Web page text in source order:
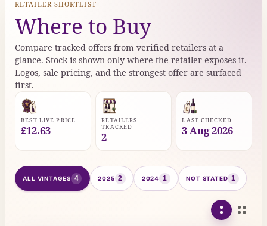
RETAILER SHORTLIST
Where to Buy
Compare tracked offers from verified retailers at a
glance. Stock is shown only where the retailer exposes it.
Logos, sale pricing, and the strongest offer are surfaced
first.
BEST LIVE PRICE
£12.63
RETAILERS
TRACKED
2
LAST CHECKED
3 Aug 2026
ALL VINTAGES 4 2025 2 2024 1 NOT STATED 1